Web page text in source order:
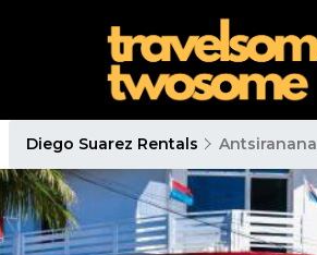
Diego Suarez Rentals Antsiranana